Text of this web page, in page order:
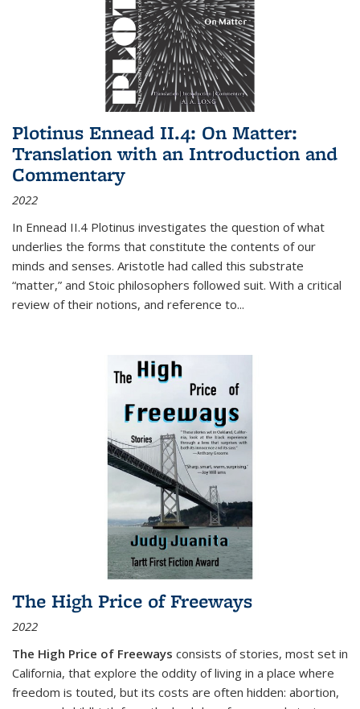
Plotinus Ennead II.4: On Matter:
Translation with an Introduction and
Commentary
2022
In Ennead II.4 Plotinus investigates the question of what
underlies the forms that constitute the contents of our
minds and senses. Aristotle had called this substrate
“matter,” and Stoic philosophers followed suit. With a critical
review of their notions, and reference to...
The High Price of Freeways
2022
The High Price of Freeways consists of stories, most set in
California, that explore the oddity of living in a place where
freedom is touted, but its costs are often hidden: abortion,